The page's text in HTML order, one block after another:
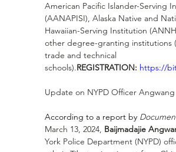
American Pacific Islander-Serving
(AANAPISI), Alaska Native and
Hawaiian-Serving Institution
other degree-granting institutions
trade and technical
schools).REGISTRATION: https://
Update on NYPD Officer Angwang
According to a report by
March 13, 2024, Baijmadajie
York Police Department (NYPD)